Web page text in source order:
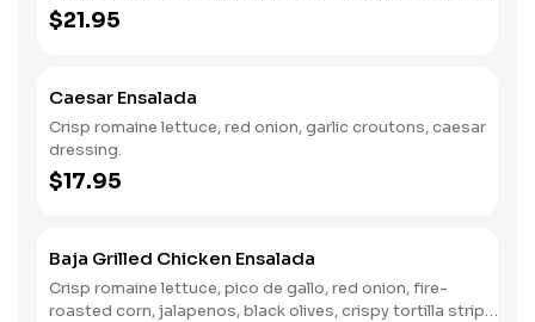
caramelized onion, avocado ranch dressing, tortilla
strips, BBQ drizzle.
$21.95
Caesar Ensalada
Crisp romaine lettuce, red onion, garlic croutons, caesar
dressing.
$17.95
Baja Grilled Chicken Ensalada
Crisp romaine lettuce, pico de gallo, red onion, fire-
roasted corn, jalapenos, black olives, crispy tortilla strips,